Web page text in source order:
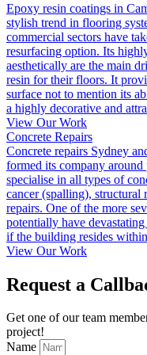
Epoxy resin coatings in
stylish trend in flooring
commercial sectors have
resurfacing option. Its
aesthetically are the main
resin for their floors. It
surface not to mention its
a highly decorative and
View Our Work
Concrete Repairs
Concrete repairs Sydney
formed its company
specialise in all types of
cancer (spalling), structural
repairs. One of the more
potentially have
if the building resides
View Our Work
Request a
Get one of our team
project!
Name